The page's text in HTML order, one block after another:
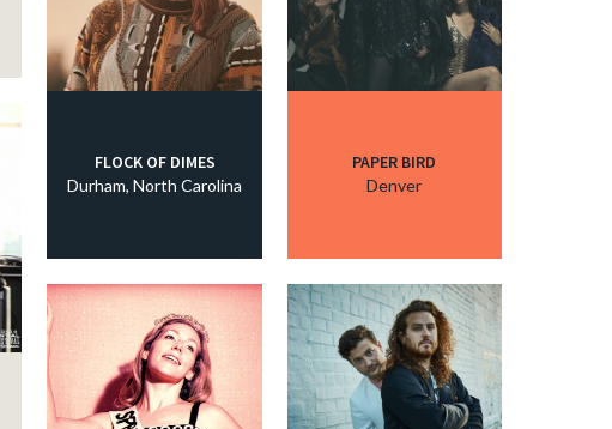
FLOCK OF DIMES
Durham, North Carolina
PAPER BIRD
Denver